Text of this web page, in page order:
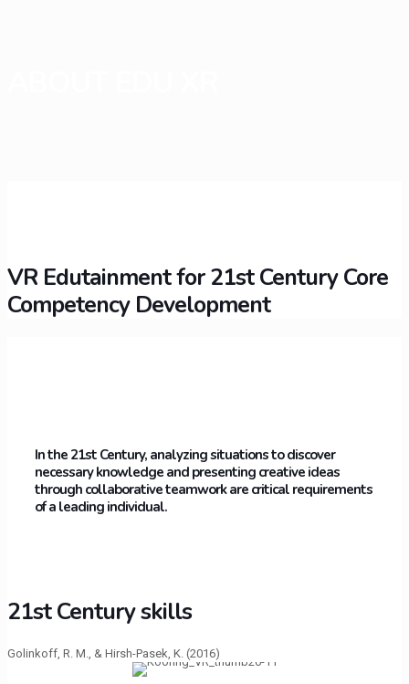
VR Edutainment for 21st Century Core
Competency Development
In the 21st Century, analyzing situations to discover
necessary knowledge and presenting creative ideas
through collaborative teamwork are critical requirements
of a leading individual.
21st Century skills
Golinkoff, R. M., & Hirsh-Pasek, K. (2016)